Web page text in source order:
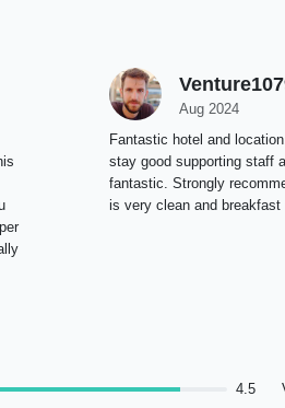
Aug 2024
Fantastic hotel and
stay good supporting staff
fantastic. Strongly
is very clean and
4.5